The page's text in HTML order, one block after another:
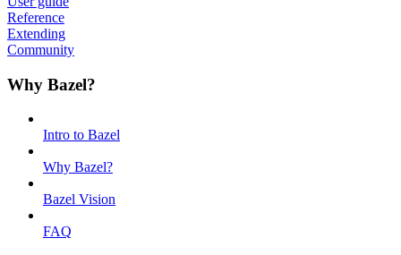
Reference
Extending
Community
Why Bazel?
Intro to Bazel
Why Bazel?
Bazel Vision
FAQ